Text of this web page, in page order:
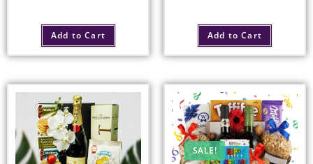
Add to Cart Add to Cart
SALE!